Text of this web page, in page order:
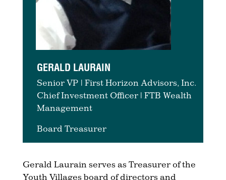
GERALD LAURAIN
Senior VP | First Horizon Advisors, Inc.
Chief Investment Officer | FTB Wealth
Management
Board Treasurer
Gerald Laurain serves as Treasurer of the
Youth Villages board of directors and